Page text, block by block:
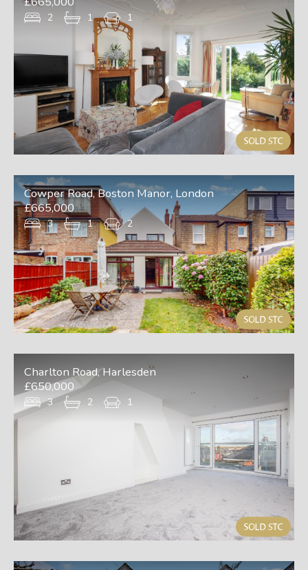
2 1 1
Cowper Road, Boston Manor, London
£665,000
3 1 2
Charlton Road, Harlesden
£650,000
3 2 1